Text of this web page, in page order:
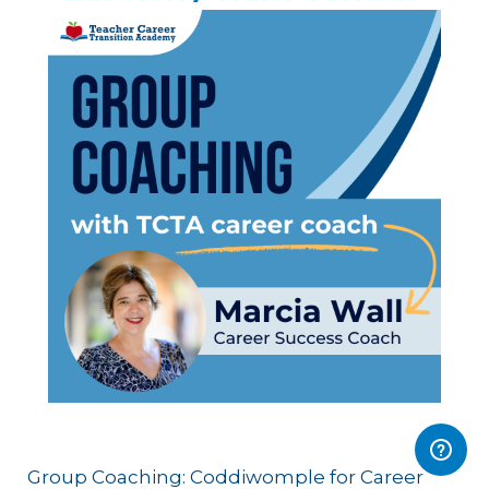
Group Coaching: Coddiwomple for Career